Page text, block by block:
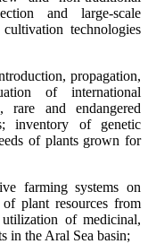
and large-scale
technologies
propagation,
of international
rare and endangered
inventory of genetic
of plants grown for
farming systems on
plant resources from
of medicinal,
in the Aral Sea basin;